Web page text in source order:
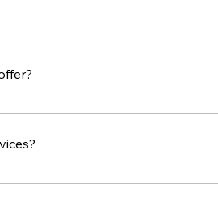
solutions, such as Managed IT
or through the form on our